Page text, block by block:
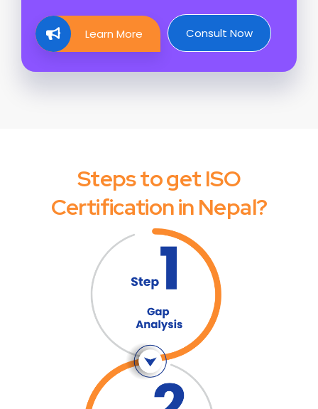
Learn More Consult Now
Steps to get ISO
Certification in Nepal?